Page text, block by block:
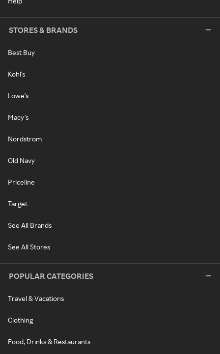
STORES & BRANDS
Best Buy
Kohl's
Lowe's
Macy's
Nordstrom
Old Navy
Priceline
Target
See All Brands
See All Stores
POPULAR CATEGORIES
Travel & Vacations
Clothing
Food, Drinks & Restaurants